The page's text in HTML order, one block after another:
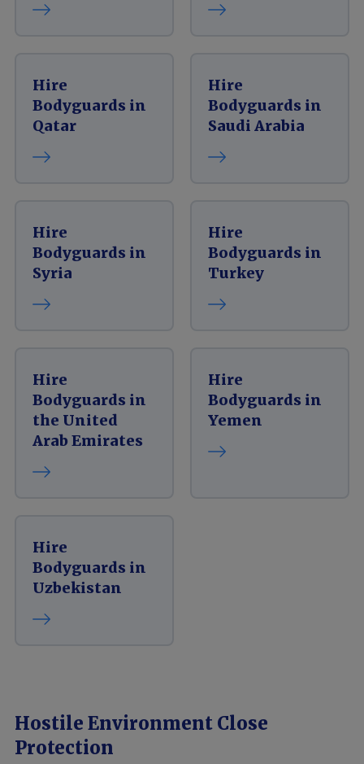
Hire
Bodyguards in
Qatar
Hire
Bodyguards in
Saudi Arabia
Hire
Bodyguards in
Syria
Hire
Bodyguards in
Turkey
Hire
Bodyguards in
the United
Arab Emirates
Hire
Bodyguards in
Yemen
Hire
Bodyguards in
Uzbekistan
Hostile Environment Close
Protection